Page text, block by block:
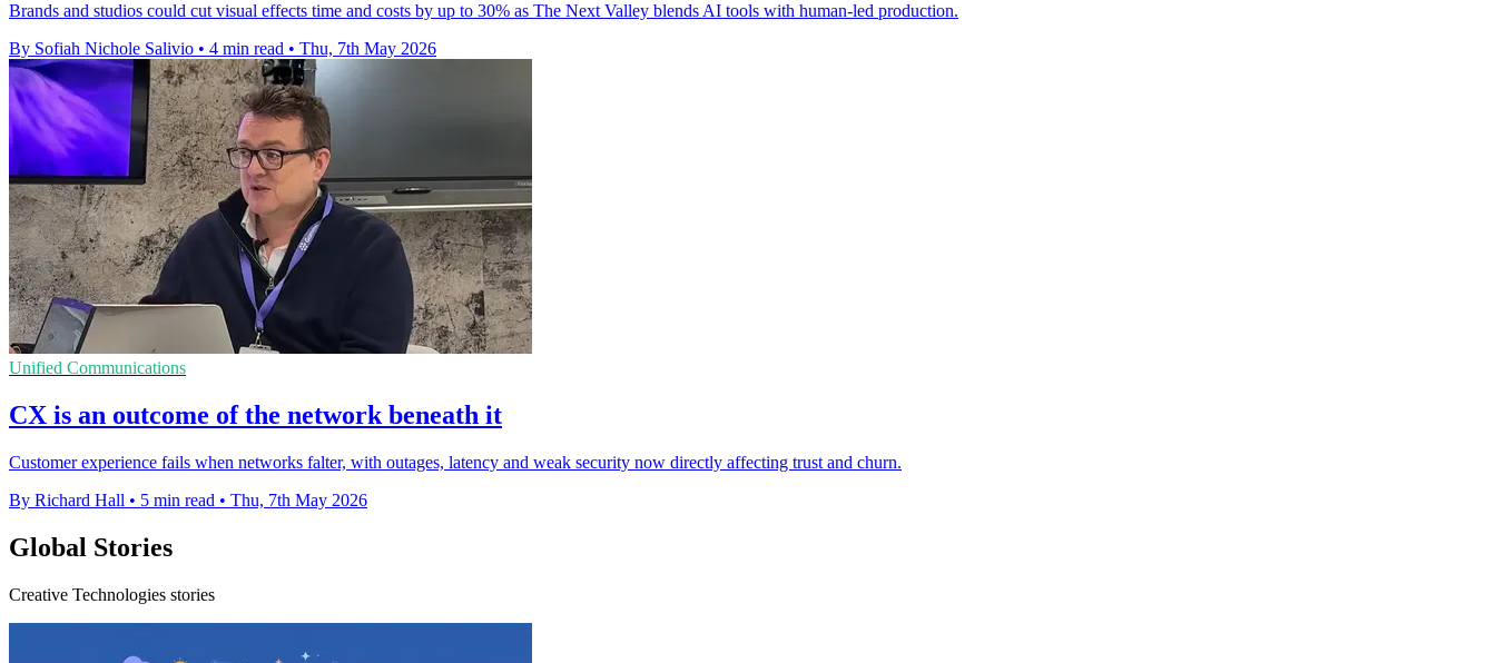
Brands and studios could cut visual effects time and costs by up to 30% as The Next Valley blends AI tools with human-led production.
By Sofiah Nichole Salivio • 4 min read • Thu, 7th May 2026
Unified Communications
CX is an outcome of the network beneath it
Customer experience fails when networks falter, with outages, latency and weak security now directly affecting trust and churn.
By Richard Hall • 5 min read • Thu, 7th May 2026
Global Stories
Creative Technologies stories